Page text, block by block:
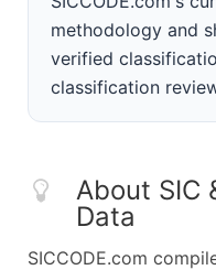
methodology and
verified
classification
About SIC
Data
SICCODE.com